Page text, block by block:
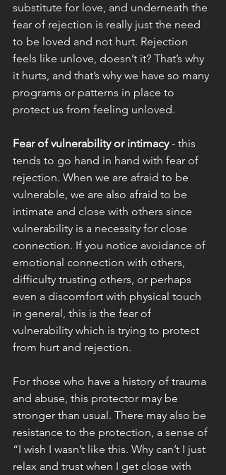
substitute for love, and underneath the
fear of rejection is really just the need
to be loved and not hurt. Rejection
feels like unlove, doesn’t it? That’s why
it hurts, and that’s why we have so many
programs or patterns in place to
protect us from feeling unloved.
Fear of vulnerability or intimacy - this
tends to go hand in hand with fear of
rejection. When we are afraid to be
vulnerable, we are also afraid to be
intimate and close with others since
vulnerability is a necessity for close
connection. If you notice avoidance of
emotional connection with others,
difficulty trusting others, or perhaps
even a discomfort with physical touch
in general, this is the fear of
vulnerability which is trying to protect
from hurt and rejection.
For those who have a history of trauma
and abuse, this protector may be
stronger than usual. There may also be
resistance to the protection, a sense of
“I wish I wasn’t like this. Why can’t I just
relax and trust when I get close with